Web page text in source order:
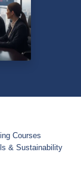
Courses
& Sustainability